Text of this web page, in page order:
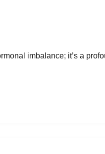
imbalance; it’s a